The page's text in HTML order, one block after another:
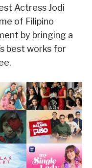
Actress Jodi
of Filipino
by bringing a
best works for